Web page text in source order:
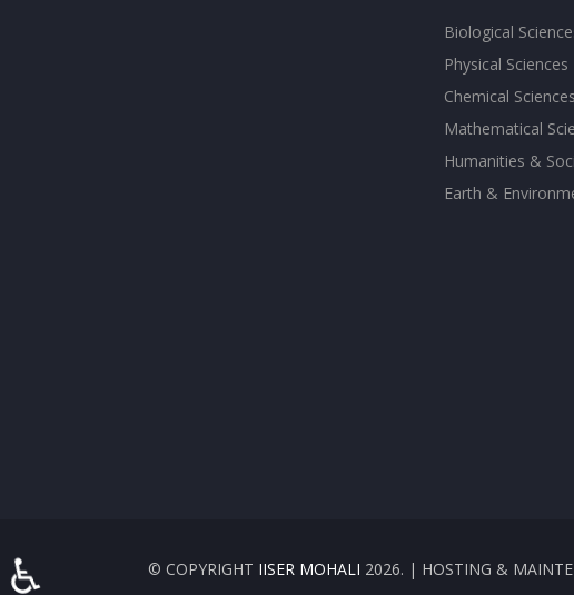
Biological
Physical Sciences
Chemical Sciences
Mathematical
Humanities &
Earth &
© COPYRIGHT IISER MOHALI 2026. | HOSTING &